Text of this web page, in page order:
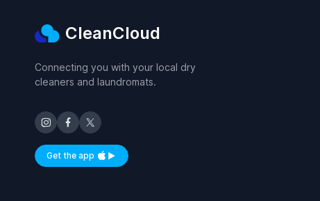
CleanCloud
Connecting you with your local dry
cleaners and laundromats.
Get the appAvailable on iOS and Android